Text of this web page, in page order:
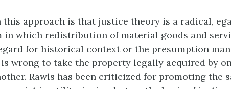
this approach is that justice theory is a radical,
in which redistribution of material goods and
for historical context or the presumption
wrong to take the property legally acquired by
Rawls has been criticized for promoting the